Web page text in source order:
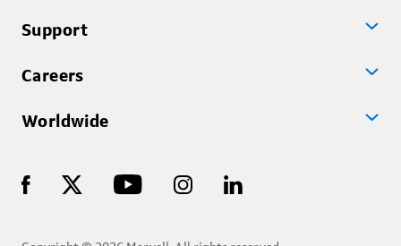
Support
Careers
Worldwide